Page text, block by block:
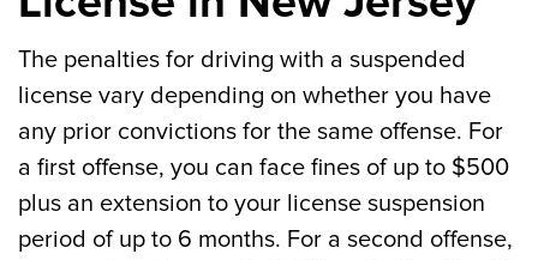
The penalties for driving with a suspended
license vary depending on whether you have
any prior convictions for the same offense. For
a first offense, you can face fines of up to $500
plus an extension to your license suspension
period of up to 6 months. For a second offense,